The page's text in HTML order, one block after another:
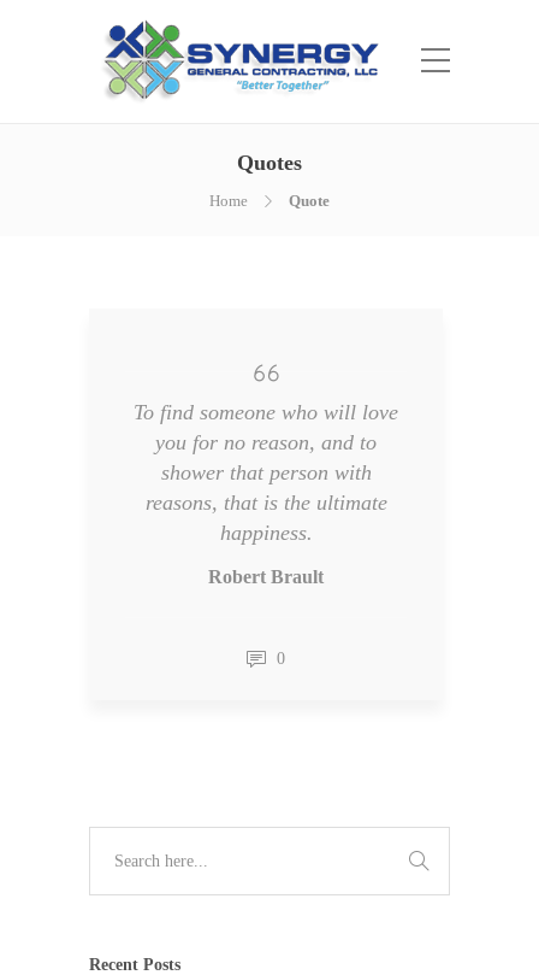
Quotes
Home Quote
To find someone who will love
you for no reason, and to
shower that person with
reasons, that is the ultimate
happiness.
Robert Brault
0
Recent Posts